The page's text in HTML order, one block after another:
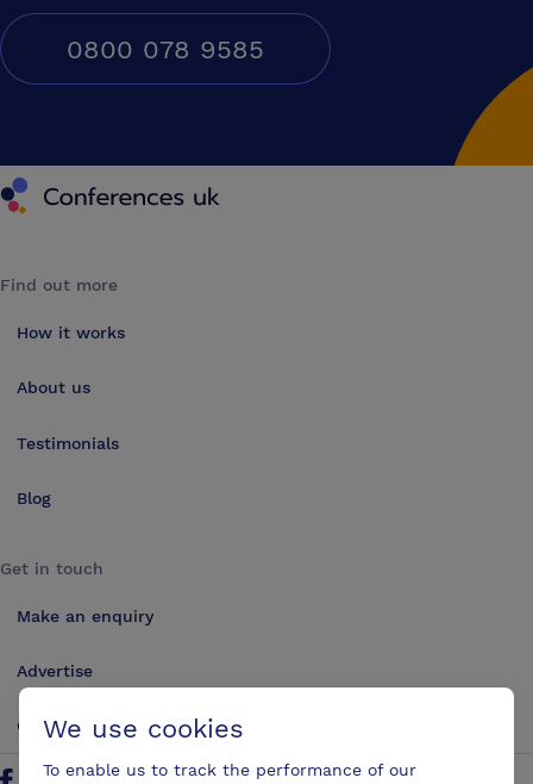
0800 078 9585
Conferences UK
Find out more
How it works
About us
Testimonials
Blog
Get in touch
Make an enquiry
Advertise
Contact us
We use cookies
To enable us to track the performance of our